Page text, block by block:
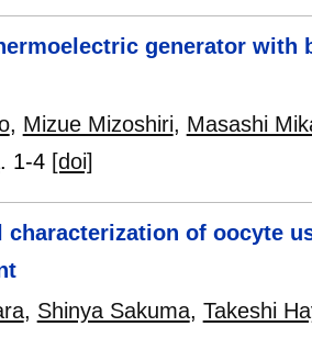
generator with
, Mizue Mizoshiri, Masashi
. 1-4 [doi]
characterization of oocyte
, Shinya Sakuma, Takeshi